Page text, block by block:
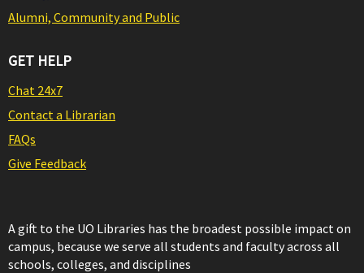
Alumni, Community and Public
GET HELP
Chat 24x7
Contact a Librarian
FAQs
Give Feedback
A gift to the UO Libraries has the broadest possible impact on
campus, because we serve all students and faculty across all
schools, colleges, and disciplines